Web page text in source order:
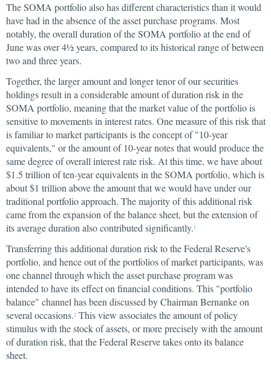
The SOMA portfolio also has different characteristics than it would
have had in the absence of the asset purchase programs. Most
notably, the overall duration of the SOMA portfolio at the end of
June was over 4½ years, compared to its historical range of between
two and three years.
Together, the larger amount and longer tenor of our securities
holdings result in a considerable amount of duration risk in the
SOMA portfolio, meaning that the market value of the portfolio is
sensitive to movements in interest rates. One measure of this risk that
is familiar to market participants is the concept of "10-year
equivalents," or the amount of 10-year notes that would produce the
same degree of overall interest rate risk. At this time, we have about
$1.5 trillion of ten-year equivalents in the SOMA portfolio, which is
about $1 trillion above the amount that we would have under our
traditional portfolio approach. The majority of this additional risk
came from the expansion of the balance sheet, but the extension of
its average duration also contributed significantly. 1
Transferring this additional duration risk to the Federal Reserve's
portfolio, and hence out of the portfolios of market participants, was
one channel through which the asset purchase program was
intended to have its effect on financial conditions. This "portfolio
balance" channel has been discussed by Chairman Bernanke on
several occasions.2 This view associates the amount of policy
stimulus with the stock of assets, or more precisely with the amount
of duration risk, that the Federal Reserve takes onto its balance
sheet.